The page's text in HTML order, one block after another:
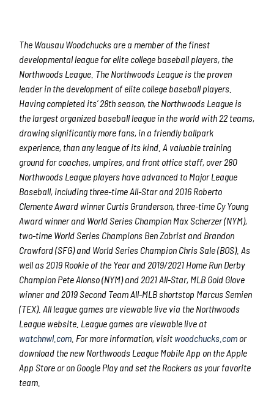
The Wausau Woodchucks are a member of the finest
developmental league for elite college baseball players, the
Northwoods League. The Northwoods League is the proven
leader in the development of elite college baseball players.
Having completed its’ 28thseason, the Northwoods League is
the largest organized baseball league in the world with 22 teams,
drawing significantly more fans, in a friendly ballpark
experience, than any league of its kind. A valuable training
ground for coaches, umpires, and front office staff, over 280
Northwoods League players have advanced to Major League
Baseball, including three-time All-Star and 2016 Roberto
Clemente Award winner Curtis Granderson, three-time Cy Young
Award winner and World Series Champion Max Scherzer (NYM),
two-time World Series Champions Ben Zobrist and Brandon
Crawford (SFG) and World Series Champion Chris Sale (BOS). As
well as 2019 Rookie of the Year and 2019/2021 Home Run Derby
Champion Pete Alonso (NYM) and 2021 All-Star, MLB Gold Glove
winner and 2019 Second Team All-MLB shortstop Marcus Semien
(TEX). All league games are viewable live via the Northwoods
League website. League games are viewable live at
watchnwl.com . For more information, visit woodchucks.com or
download the new Northwoods League Mobile App on the Apple
App Store or on Google Play and set the Rockers as your favorite
team.